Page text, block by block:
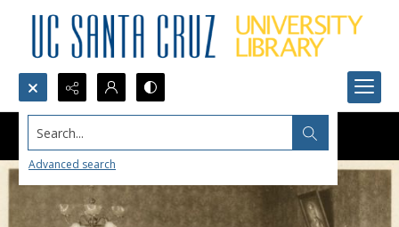
Search...
Advanced search